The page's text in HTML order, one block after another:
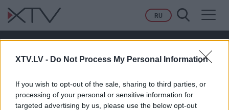
XTV.LV - Do Not Process My Personal Information
If you wish to opt-out of the sale, sharing to third parties, or
processing of your personal or sensitive information for
targeted advertising by us, please use the below opt-out
RU
PAGAIDĀM NAV NEVIENA KOMENTĀRA!